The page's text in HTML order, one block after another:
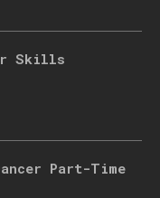
Skills
Part-Time